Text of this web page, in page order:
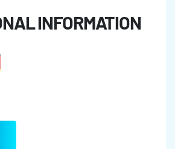
INFORMATION